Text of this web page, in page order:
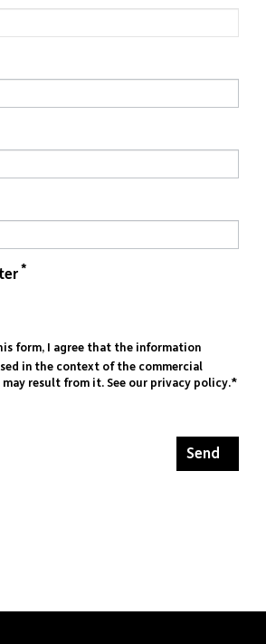
*
form, I agree that the information
in the context of the commercial
result from it. See our privacy policy.*
Send